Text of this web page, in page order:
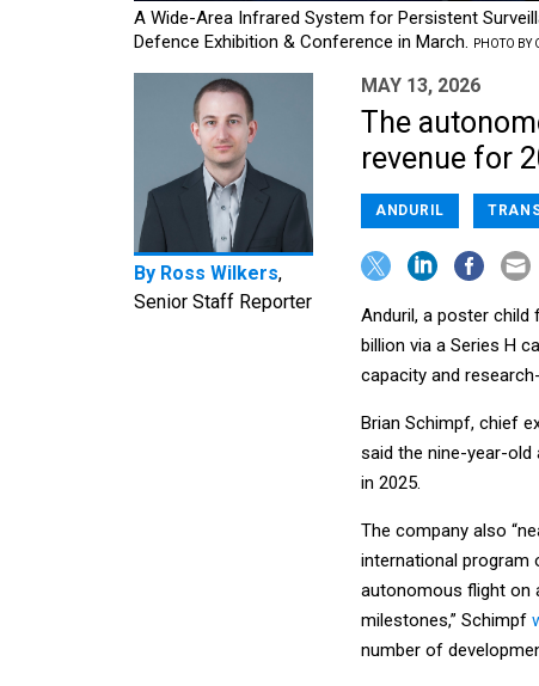
A Wide-Area Infrared System for Persistent
Defence Exhibition & Conference in March.
PHOTO BY
By Ross Wilkers,
Senior Staff Reporter
MAY 13, 2026
The
revenue for
ANDURIL
Anduril, a poster
billion via a Series H
capacity and
Brian Schimpf, chief
said the nine-year-old
in 2025.
The company also
international program
autonomous flight on
milestones,” Schimpf
number of